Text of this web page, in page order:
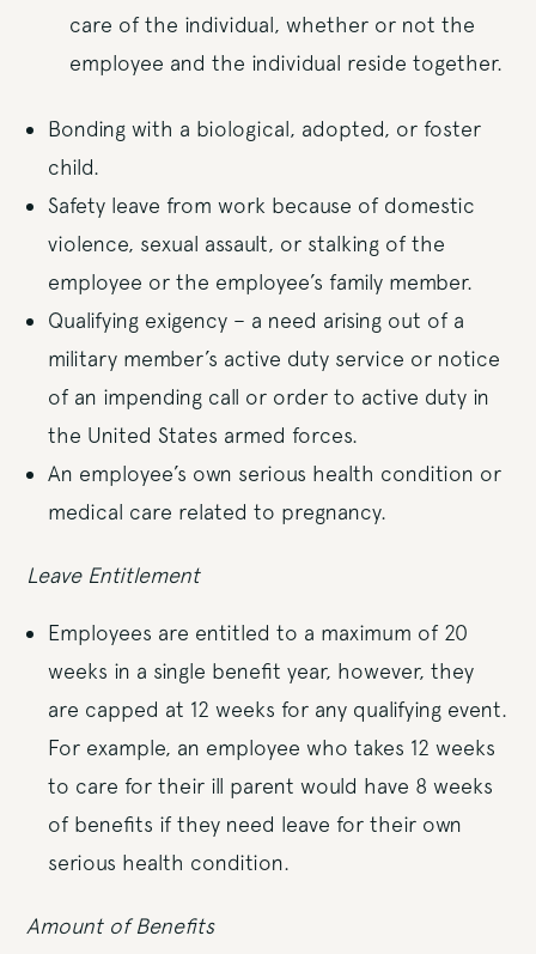
care of the individual, whether or not the
employee and the individual reside together.
Bonding with a biological, adopted, or foster
child.
Safety leave from work because of domestic
violence, sexual assault, or stalking of the
employee or the employee’s family member.
Qualifying exigency – a need arising out of a
military member’s active duty service or notice
of an impending call or order to active duty in
the United States armed forces.
An employee’s own serious health condition or
medical care related to pregnancy.
Leave Entitlement
Employees are entitled to a maximum of 20
weeks in a single benefit year, however, they
are capped at 12 weeks for any qualifying event.
For example, an employee who takes 12 weeks
to care for their ill parent would have 8 weeks
of benefits if they need leave for their own
serious health condition.
Amount of Benefits